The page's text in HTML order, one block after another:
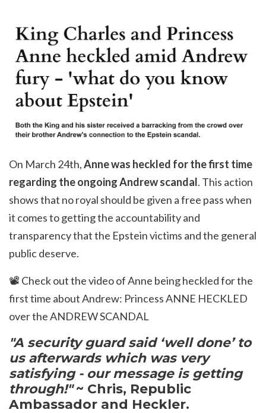
On March 24th,Anne was heckled for the first time
regarding the ongoing Andrew scandal. This action
shows that no royal should be given a free pass when
it comes to getting the accountability and
transparency that the Epstein victims and the general
public deserve.
📽️ Check out the video of Anne being heckled for the
first time about Andrew: Princess ANNE HECKLED
over the ANDREW SCANDAL
"A security guard said ‘well done’ to
us afterwards which was very
satisfying - our message is getting
through!"~ Chris, Republic
Ambassador and Heckler.